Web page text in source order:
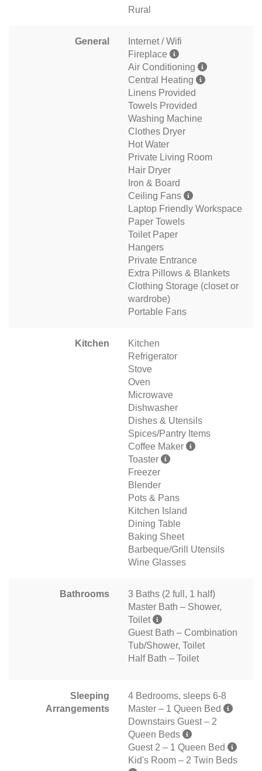
Rural
General
Internet / Wifi
Fireplace
Air Conditioning
Central Heating
Linens Provided
Towels Provided
Washing Machine
Clothes Dryer
Hot Water
Private Living Room
Hair Dryer
Iron & Board
Ceiling Fans
Laptop Friendly Workspace
Paper Towels
Toilet Paper
Hangers
Private Entrance
Extra Pillows & Blankets
Clothing Storage (closet or
wardrobe)
Portable Fans
Kitchen
Kitchen
Refrigerator
Stove
Oven
Microwave
Dishwasher
Dishes & Utensils
Spices/Pantry Items
Coffee Maker
Toaster
Freezer
Blender
Pots & Pans
Kitchen Island
Dining Table
Baking Sheet
Barbeque/Grill Utensils
Wine Glasses
Bathrooms
3 Baths (2 full, 1 half)
Master Bath – Shower,
Toilet
Guest Bath – Combination
Tub/Shower, Toilet
Half Bath – Toilet
Sleeping
Arrangements
4 Bedrooms, sleeps 6-8
Master – 1 Queen Bed
Downstairs Guest – 2
Queen Beds
Guest 2 – 1 Queen Bed
Kid's Room – 2 Twin Beds